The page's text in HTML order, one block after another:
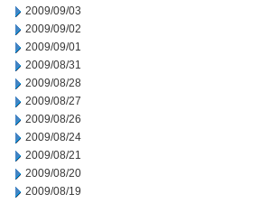
2009/09/03
2009/09/02
2009/09/01
2009/08/31
2009/08/28
2009/08/27
2009/08/26
2009/08/24
2009/08/21
2009/08/20
2009/08/19